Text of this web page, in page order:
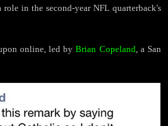
in the second-year NFL quarterback's
online, led byBrian Copeland , a San